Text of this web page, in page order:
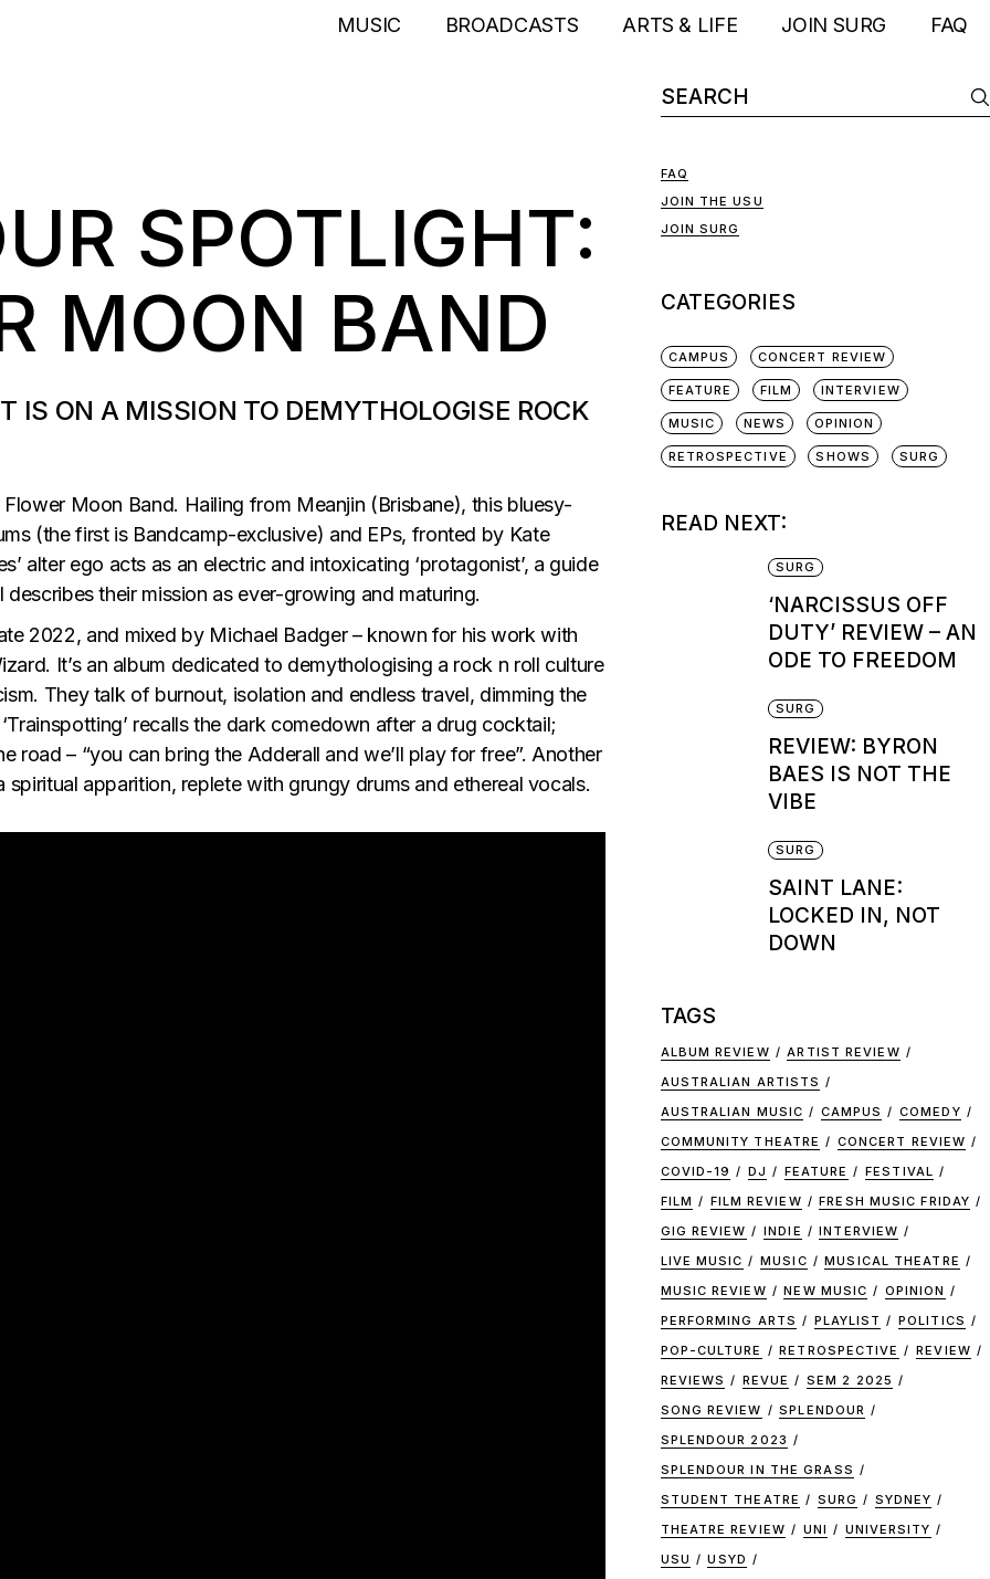
MUSIC BROADCASTS ARTS & LIFE JOIN SURG FAQ
SPOTLIGHT:
MOON BAND
IS ON A MISSION TO DEMYTHOLOGISE ROCK
Moon Band. Hailing from Meanjin (Brisbane), this bluesy-
(the first is Bandcamp-exclusive) and EPs, fronted by Kate
alter ego acts as an electric and intoxicating ‘protagonist’, a guide
their mission as ever-growing and maturing.
2022, and mixed by Michael Badger – known for his work with
It’s an album dedicated to demythologising a rock n roll culture
They talk of burnout, isolation and endless travel, dimming the
recalls the dark comedown after a drug cocktail;
road – “you can bring the Adderall and we’ll play for free”. Another
spiritual apparition, replete with grungy drums and ethereal vocals.
FAQ
JOIN THE USU
JOIN SURG
CATEGORIES
CAMPUS CONCERT REVIEW
FEATURE FILM INTERVIEW
MUSIC NEWS OPINION
RETROSPECTIVE SHOWS SURG
READ NEXT:
SURG
‘NARCISSUS OFF
DUTY’ REVIEW – AN
ODE TO FREEDOM
SURG
REVIEW: BYRON
BAES IS NOT THE
VIBE
SURG
SAINT LANE:
LOCKED IN, NOT
DOWN
TAGS
ALBUM REVIEW
ARTIST REVIEW
AUSTRALIAN ARTISTS
AUSTRALIAN MUSIC
CAMPUS
COMEDY
COMMUNITY THEATRE
CONCERT REVIEW
COVID-19
DJ FEATURE
FESTIVAL
FILM
FILM REVIEW
FRESH MUSIC FRIDAY
GIG REVIEW
INDIE
INTERVIEW
LIVE MUSIC
MUSIC
MUSICAL THEATRE
MUSIC REVIEW
NEW MUSIC
OPINION
PERFORMING ARTS
PLAYLIST
POLITICS
POP-CULTURE
RETROSPECTIVE
REVIEW
REVIEWS
REVUE
SEM 2 2025
SONG REVIEW
SPLENDOUR
SPLENDOUR 2023
SPLENDOUR IN THE GRASS
STUDENT THEATRE
SURG
SYDNEY
THEATRE REVIEW
UNI
UNIVERSITY
USU
USYD